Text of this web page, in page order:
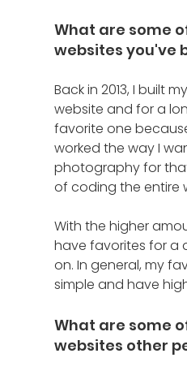
What are some
websites you've
Back in 2013, I built
website and for a
favorite one
worked the way I
photography for
of coding the entire
With the higher
have favorites for a
on. In general, my
simple and have
What are some
websites other